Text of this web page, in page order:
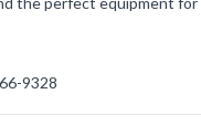
9328